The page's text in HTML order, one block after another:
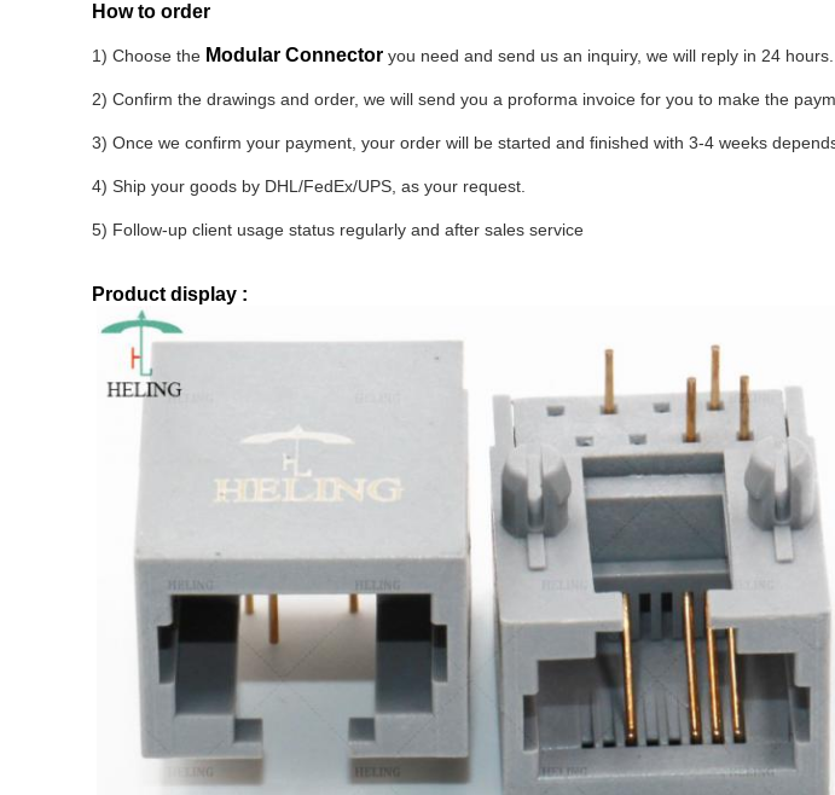
How to order
1) Choose the Modular Connector you need and send us an inquiry, we will reply in 24 hours.
2) Confirm the drawings and order, we will send you a proforma invoice for you to make the
3) Once we confirm your payment, your order will be started and finished with 3-4 weeks
4) Ship your goods by DHL/FedEx/UPS, as your request.
5) Follow-up client usage status regularly and after sales service
Product display :